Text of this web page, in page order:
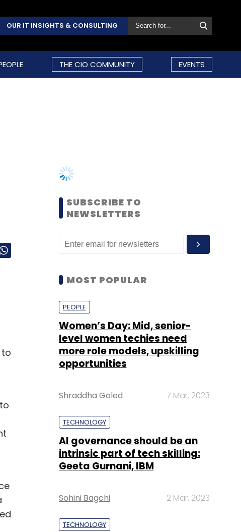
OUR IT INSIGHTS & CONSULTING
THE CIO COMMUNITY EVENTS
SUBSCRIBE TO
NEWSLETTERS
MOST POPULAR
PEOPLE
Women’s Day: Mid, senior-
level women techies need
more role models, upskilling
opportunities
Shraddha Goled 7 Mar, 2023
TECHNOLOGY
AI governance should be an
intrinsic part of tech skilling:
Geeta Gurnani, IBM
Sohini Bagchi 2 Mar, 2023
TECHNOLOGY